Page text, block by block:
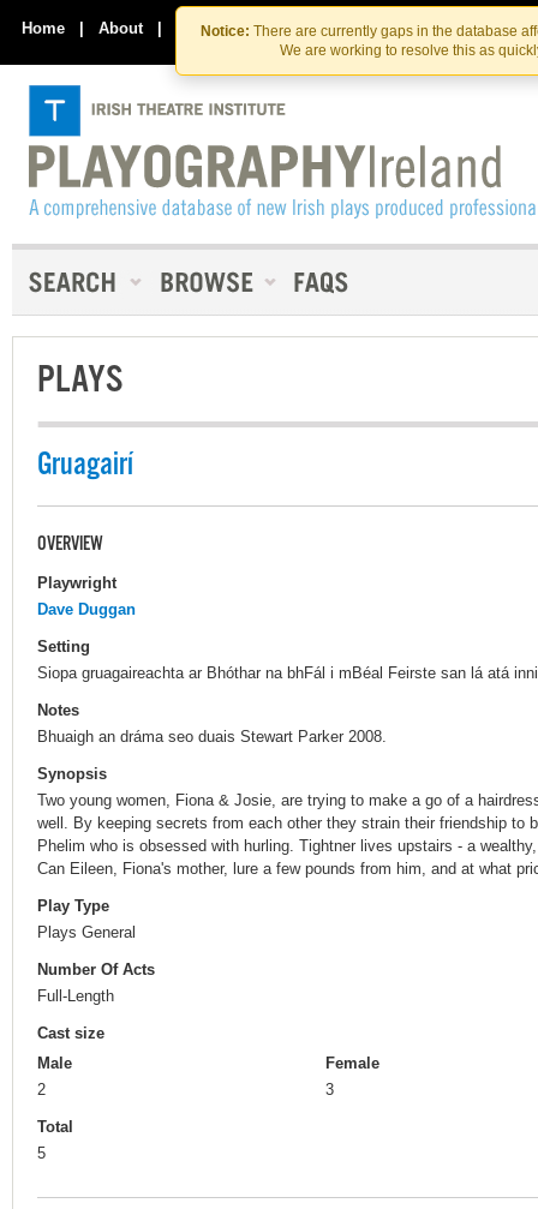
Skip
to
the
content
Skip
to
content
Notice: There are currently gaps in the database
We are working to resolve this as
Home | About | Contact Us
PLAYS
Gruagairí
OVERVIEW
Playwright
Dave Duggan
Setting
Siopa gruagaireachta ar Bhóthar na bhFál i mBéal Feirste san lá atá
Notes
Bhuaigh an dráma seo duais Stewart Parker 2008.
Synopsis
Two young women, Fiona & Josie, are trying to make a go of a
well. By keeping secrets from each other they strain their friendship to
Phelim who is obsessed with hurling. Tightner lives upstairs - a
Can Eileen, Fiona's mother, lure a few pounds from him, and at what
Play Type
Plays General
Number Of Acts
Full-Length
Cast size
Male
2
Female
3
Total
5